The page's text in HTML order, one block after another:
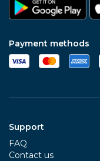
Payment methods
Support
FAQ
Contact us